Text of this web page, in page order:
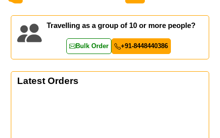
Travelling as a group of 10 or more people?
Bulk Order +91-8448440386
Latest Orders